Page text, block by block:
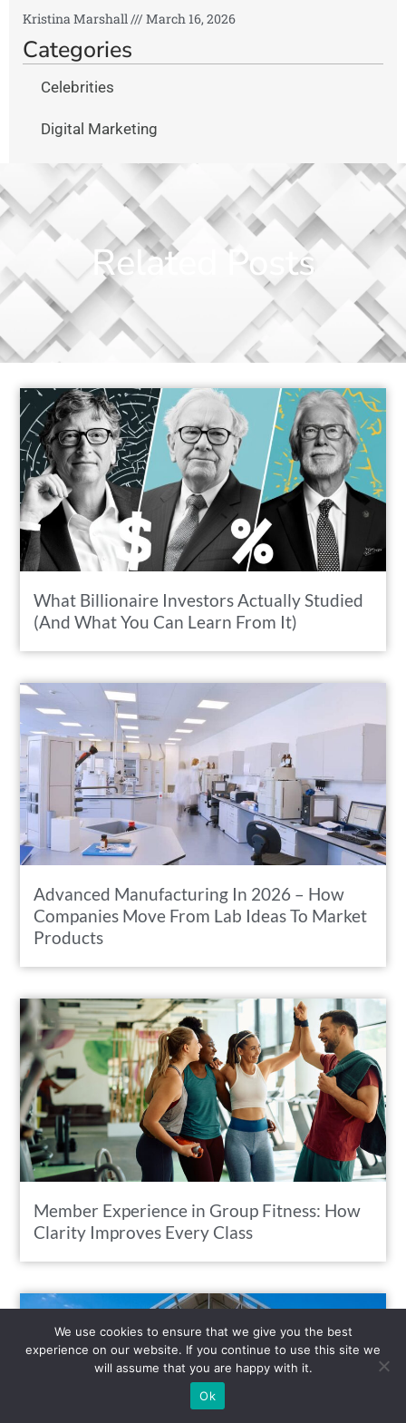
Kristina Marshall March 16, 2026
Categories
Celebrities
Digital Marketing
Related Posts
What Billionaire Investors Actually Studied
(And What You Can Learn From It)
Advanced Manufacturing In 2026 – How
Companies Move From Lab Ideas To Market
Products
Member Experience in Group Fitness: How
Clarity Improves Every Class
We use cookies to ensure that we give you the best
experience on our website. If you continue to use this site we
will assume that you are happy with it.
Ok